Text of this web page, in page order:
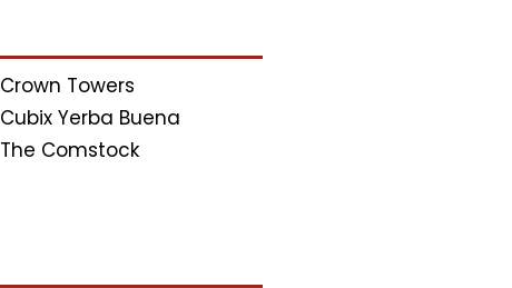
Crown Towers
Cubix Yerba Buena
The Comstock